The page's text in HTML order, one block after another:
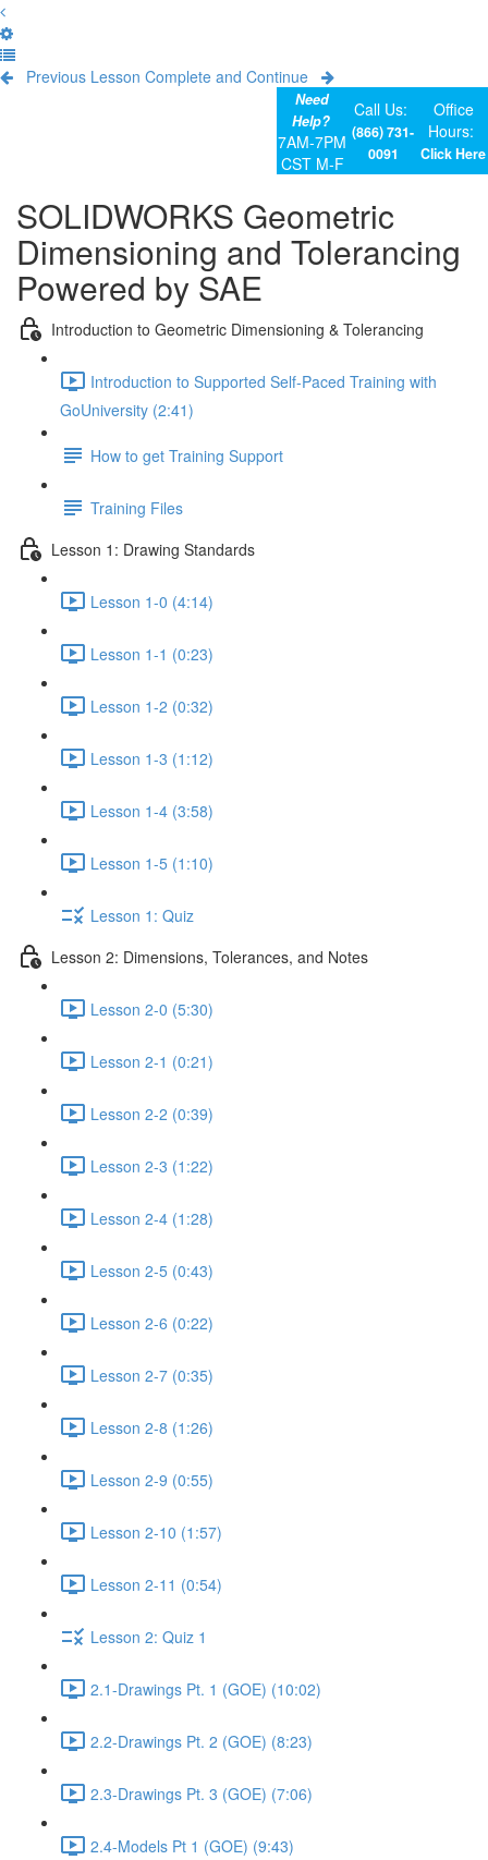
Previous Lesson Complete and Continue
Need
Help?
7AM-7PM
CST M-F
Call Us:
(866) 731-
0091
Office
Hours:
Click Here
SOLIDWORKS Geometric
Dimensioning and Tolerancing
Powered by SAE
Introduction to Geometric Dimensioning & Tolerancing
Introduction to Supported Self-Paced Training with
GoUniversity (2:41)
How to get Training Support
Training Files
Lesson 1: Drawing Standards
Lesson 1-0 (4:14)
Lesson 1-1 (0:23)
Lesson 1-2 (0:32)
Lesson 1-3 (1:12)
Lesson 1-4 (3:58)
Lesson 1-5 (1:10)
Lesson 1: Quiz
Lesson 2: Dimensions, Tolerances, and Notes
Lesson 2-0 (5:30)
Lesson 2-1 (0:21)
Lesson 2-2 (0:39)
Lesson 2-3 (1:22)
Lesson 2-4 (1:28)
Lesson 2-5 (0:43)
Lesson 2-6 (0:22)
Lesson 2-7 (0:35)
Lesson 2-8 (1:26)
Lesson 2-9 (0:55)
Lesson 2-10 (1:57)
Lesson 2-11 (0:54)
Lesson 2: Quiz 1
2.1-Drawings Pt. 1 (GOE) (10:02)
2.2-Drawings Pt. 2 (GOE) (8:23)
2.3-Drawings Pt. 3 (GOE) (7:06)
2.4-Models Pt 1 (GOE) (9:43)